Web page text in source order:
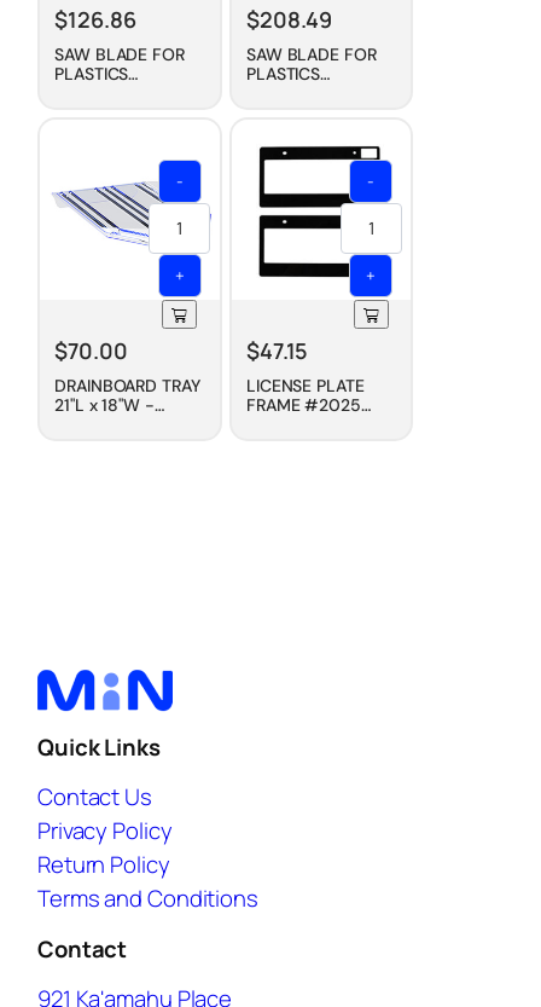
$126.86
SAW BLADE FOR
PLASTICS
$208.49
SAW BLADE FOR
PLASTICS
-
+
$70.00
DRAINBOARD TRAY
21"L x 18"W -
-
+
$47.15
LICENSE PLATE
FRAME #2025
Quick Links
Contact Us
Privacy Policy
Return Policy
Terms and Conditions
Contact
921 Ka'amahu Place